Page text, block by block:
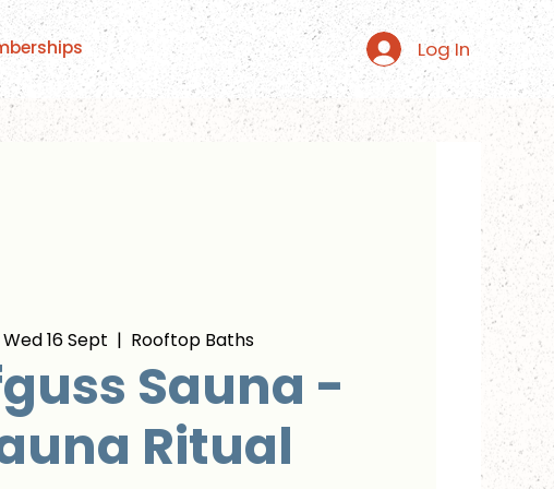
Log In
Wed 16 Sept
  |
Rooftop Baths
Sauna -
Ritual